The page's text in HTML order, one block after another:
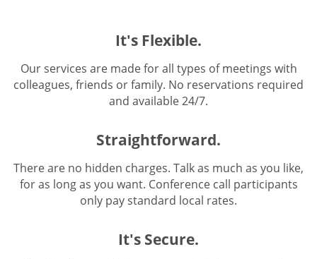
It's Flexible.
Our services are made for all types of meetings with
colleagues, friends or family. No reservations required
and available 24/7.
Straightforward.
There are no hidden charges. Talk as much as you like,
for as long as you want. Conference call participants
only pay standard local rates.
It's Secure.